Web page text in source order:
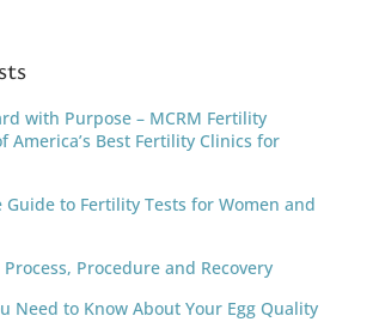
with Purpose – MCRM Fertility
America’s Best Fertility Clinics for
Guide to Fertility Tests for Women and
Process, Procedure and Recovery
Need to Know About Your Egg Quality